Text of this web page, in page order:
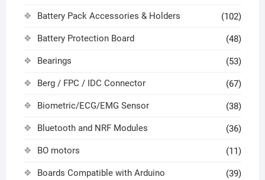
Battery Pack Accessories & Holders (102)
Battery Protection Board (48)
Bearings (53)
Berg / FPC / IDC Connector (67)
Biometric/ECG/EMG Sensor (38)
Bluetooth and NRF Modules (36)
BO motors (11)
Boards Compatible with Arduino (39)